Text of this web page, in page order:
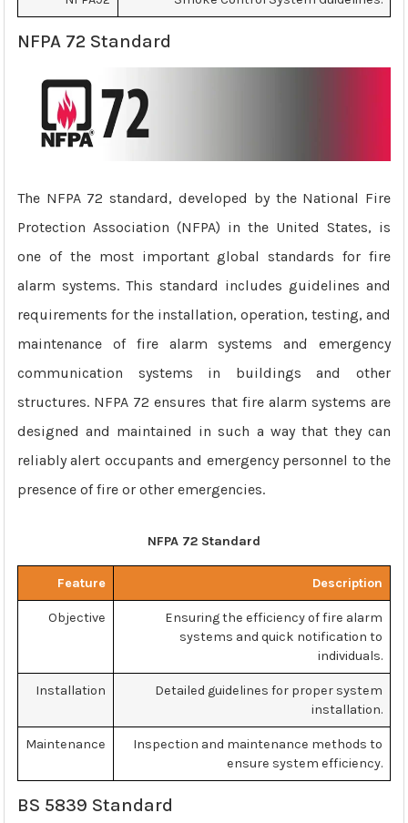
NFPA 72 Standard
The NFPA 72 standard, developed by the National Fire
Protection Association (NFPA) in the United States, is
one of the most important global standards for fire
alarm systems. This standard includes guidelines and
requirements for the installation, operation, testing, and
maintenance of fire alarm systems and emergency
communication systems in buildings and other
structures. NFPA 72 ensures that fire alarm systems are
designed and maintained in such a way that they can
reliably alert occupants and emergency personnel to the
presence of fire or other emergencies.
NFPA 72 Standard
Feature Description
Objective
Ensuring the efficiency of fire alarm
systems and quick notification to
individuals.
Installation
Detailed guidelines for proper system
installation.
Maintenance
Inspection and maintenance methods to
ensure system efficiency.
BS 5839 Standard